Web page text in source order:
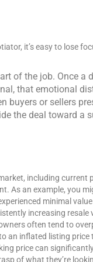
it’s easy to lose
of the job. Once a
that emotional
buyers or sellers
the deal toward a
including current
As an example, you
minimal
increasing resale
often tend to
an inflated listing price
price can
of what they’re